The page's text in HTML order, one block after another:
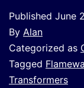
Published June
By Alan
Categorized as
Tagged
Transformers